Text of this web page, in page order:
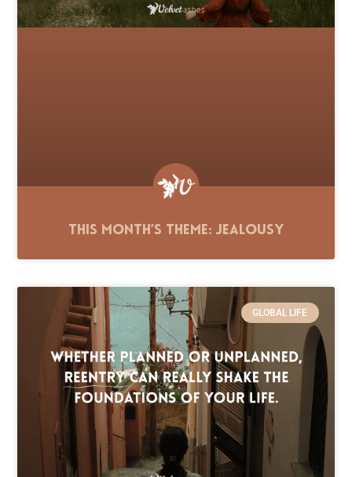
This Month’s Theme: Jealousy
GLOBAL LIFE